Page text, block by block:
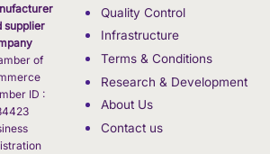
supplier
of
ID :
Quality Control
Infrastructure
Terms & Conditions
Research & Development
About Us
Contact us